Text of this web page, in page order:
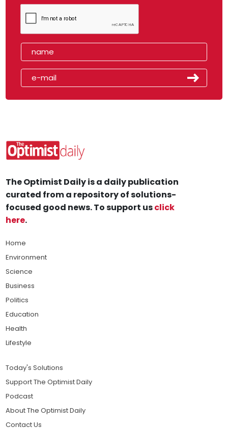
The Optimist Daily is a daily publication
curated from a repository of solutions-
focused good news. To support usclick
here.
Home
Environment
Science
Business
Politics
Education
Health
Lifestyle
Today's Solutions
Support The Optimist Daily
Podcast
About The Optimist Daily
Contact Us